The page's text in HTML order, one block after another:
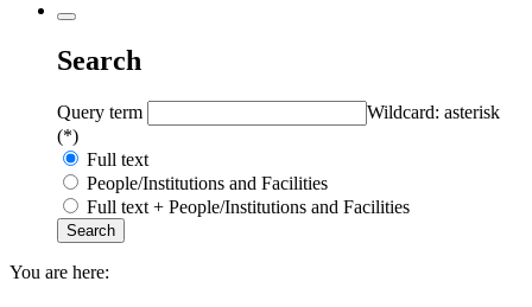
Search
Query term
Wildcard: asterisk
(*)
Full text
People/Institutions and Facilities
Full text + People/Institutions and Facilities
You are here: